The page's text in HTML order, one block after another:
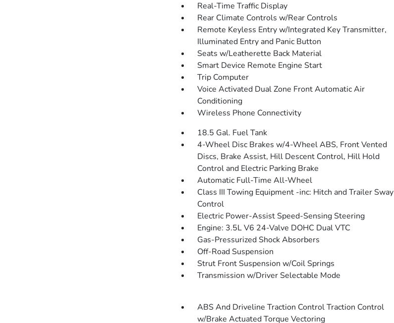
Real-Time Traffic Display
Rear Climate Controls w/Rear Controls
Remote Keyless Entry w/Integrated Key Transmitter,
Illuminated Entry and Panic Button
Seats w/Leatherette Back Material
Smart Device Remote Engine Start
Trip Computer
Voice Activated Dual Zone Front Automatic Air
Conditioning
Wireless Phone Connectivity
18.5 Gal. Fuel Tank
4-Wheel Disc Brakes w/4-Wheel ABS, Front Vented
Discs, Brake Assist, Hill Descent Control, Hill Hold
Control and Electric Parking Brake
Automatic Full-Time All-Wheel
Class III Towing Equipment -inc: Hitch and Trailer Sway
Control
Electric Power-Assist Speed-Sensing Steering
Engine: 3.5L V6 24-Valve DOHC Dual VTC
Gas-Pressurized Shock Absorbers
Off-Road Suspension
Strut Front Suspension w/Coil Springs
Transmission w/Driver Selectable Mode
ABS And Driveline Traction Control Traction Control
w/Brake Actuated Torque Vectoring